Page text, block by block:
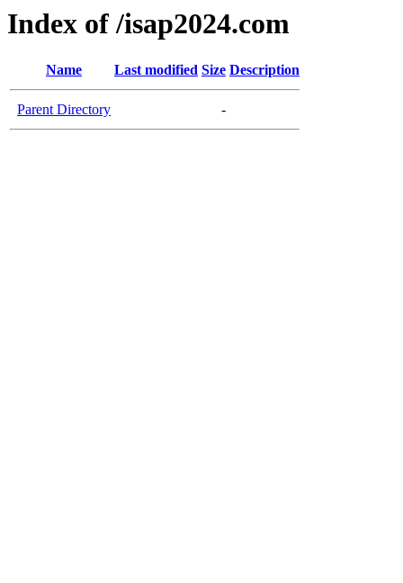
Index of /isap2024.com
Name Last modified Size Description
Parent Directory -